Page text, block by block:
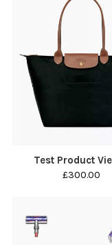
Test Product
£300.00